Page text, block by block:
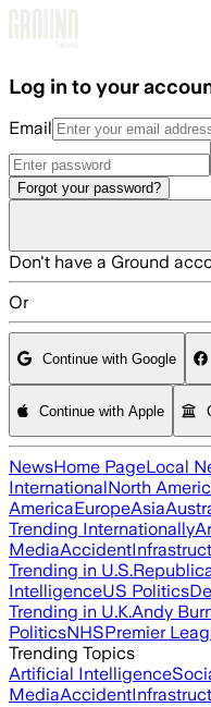
Log in to your
Email
Forgot your password?
Don't have a Ground
Or
Continue with Google
Continue with Apple
NewsHome PageLocal
InternationalNorth
AmericaEuropeAsia
Trending Internationally
MediaAccident
Trending in U.S.
IntelligenceUS Politics
Trending in U.K.Andy
PoliticsNHSPremier
Trending Topics
Artificial Intelligence
MediaAccident